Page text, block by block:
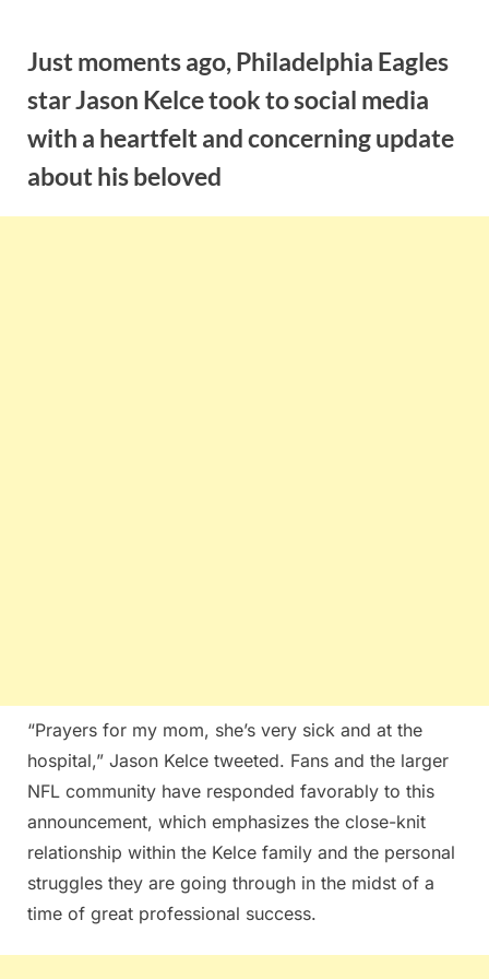
contentJust moments ago, Philadelphia Eagles
star Jason Kelce took to social media
with a heartfelt and concerning update
about his beloved
“Prayers for my mom, she’s very sick and at the
hospital,” Jason Kelce tweeted. Fans and the larger
NFL community have responded favorably to this
announcement, which emphasizes the close-knit
relationship within the Kelce family and the personal
struggles they are going through in the midst of a
time of great professional success.